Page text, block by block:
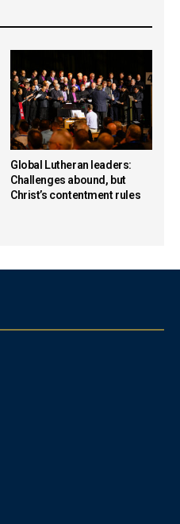
Global Lutheran leaders:
Challenges abound, but
Christ’s contentment rules